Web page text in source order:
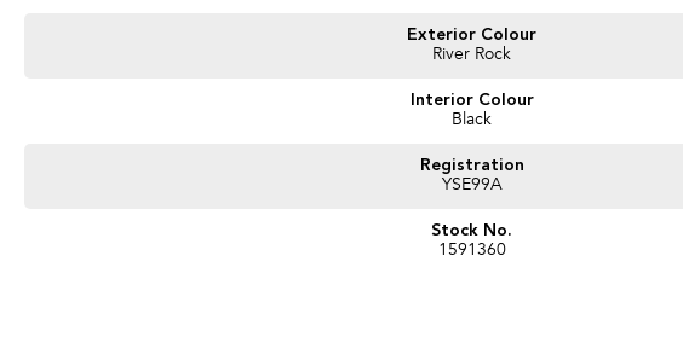
Exterior Colour
River Rock
Interior Colour
Black
Registration
YSE99A
Stock No.
1591360